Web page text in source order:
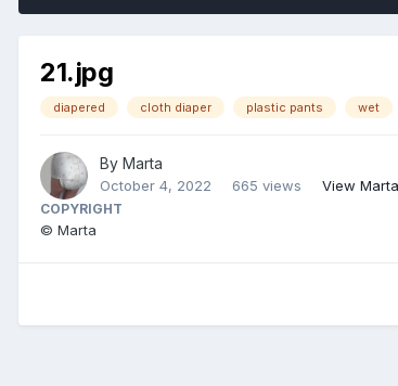
21.jpg
diapered cloth diaper plastic pants wet
By Marta
October 4, 2022 665 views View
COPYRIGHT
© Marta